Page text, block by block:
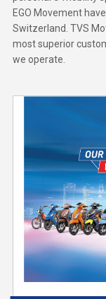
EGO Movement
Switzerland. TVS
most superior
we operate.